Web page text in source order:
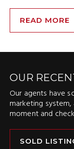
READ MORE
OUR
Our agents have
marketing system,
moment and
SOLD